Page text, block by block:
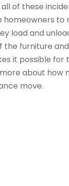
of these
homeowners to
load and
the furniture
it possible for
about how
move.